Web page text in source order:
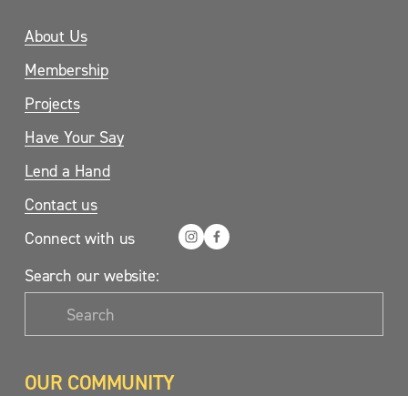
About Us
Membership
Projects
Have Your Say
Lend a Hand
Contact us
Connect with us
Search our website:
OUR COMMUNITY